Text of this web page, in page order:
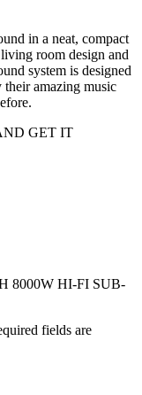
in a neat, compact
room design and
system is designed
their amazing music
GET IT
8000W HI-FI SUB-
fields are